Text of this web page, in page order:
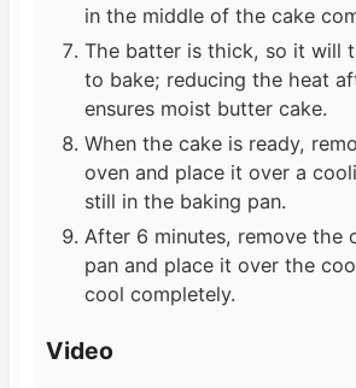
in the middle of the cake
The batter is thick, so it will
to bake; reducing the heat
ensures moist butter cake.
When the cake is ready,
oven and place it over a
still in the baking pan.
After 6 minutes, remove the
pan and place it over the
cool completely.
Video